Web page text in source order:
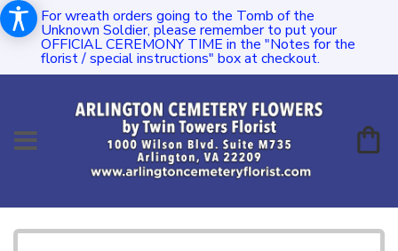
For wreath orders going to the Tomb of the
Unknown Soldier, please remember to put your
OFFICIAL CEREMONY TIME in the "Notes for the
florist / special instructions" box at checkout.